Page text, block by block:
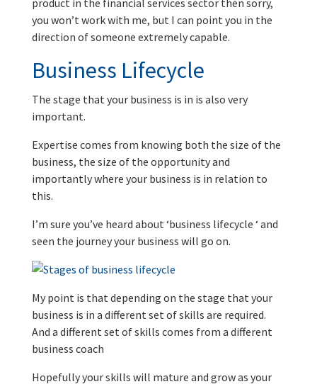
you won’t work with me, but I can point you in the
direction of someone extremely capable.
Business Lifecycle
The stage that your business is in is also very
important.
Expertise comes from knowing both the size of the
business, the size of the opportunity and
importantly where your business is in relation to
this.
I’m sure you’ve heard about ‘business lifecycle ‘ and
seen the journey your business will go on.
My point is that depending on the stage that your
business is in a different set of skills are required.
And a different set of skills comes from a different
business coach
Hopefully your skills will mature and grow as your